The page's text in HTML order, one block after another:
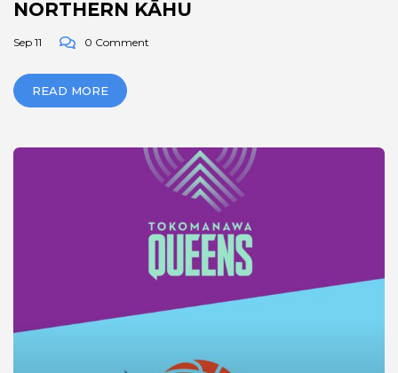
NORTHERN KĀHU
Sep 11 0 Comment
READ MORE